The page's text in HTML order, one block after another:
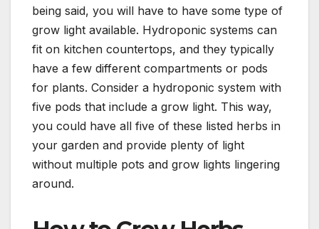
being said, you will have to have some type of
grow light available. Hydroponic systems can
fit on kitchen countertops, and they typically
have a few different compartments or pods
for plants. Consider a hydroponic system with
five pods that include a grow light. This way,
you could have all five of these listed herbs in
your garden and provide plenty of light
without multiple pots and grow lights lingering
around.